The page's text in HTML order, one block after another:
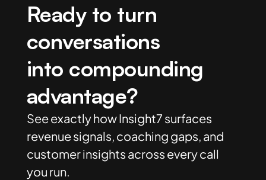
Ready to turn
conversations
into compounding
advantage?
See exactly how Insight7 surfaces
revenue signals, coaching gaps, and
customer insights across every call
you run.